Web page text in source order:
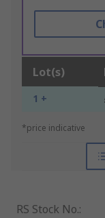
Lot(s)
1 +
*price indicative
RS Stock No.: